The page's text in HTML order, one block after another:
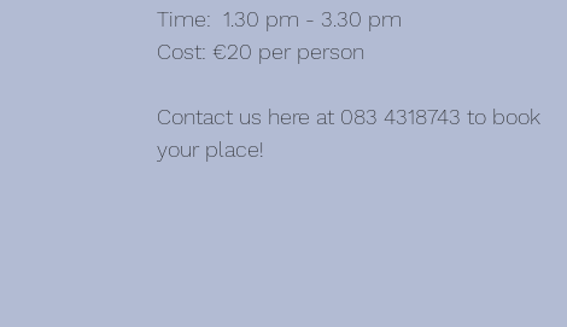
Time:  1.30 pm - 3.30 pm
Cost: €20 per person
Contact us here at 083 4318743 to book
your place!